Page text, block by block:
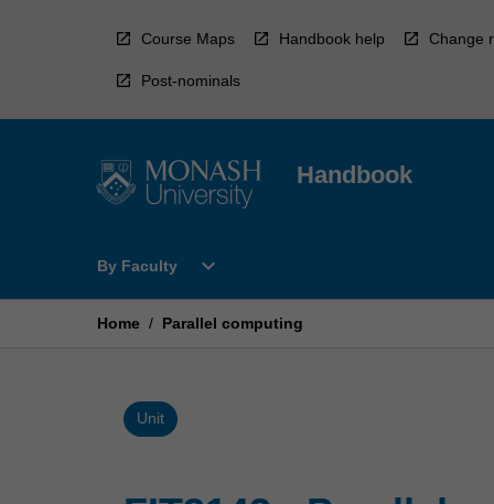
Course Maps Handbook help Change
Post-nominals
Handbook
By Faculty
Open
Faculty
expand_more
Home / Parallel computing
Unit